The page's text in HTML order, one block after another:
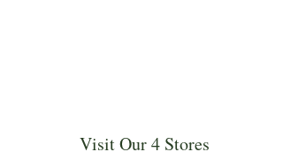
Visit Our 4 Stores